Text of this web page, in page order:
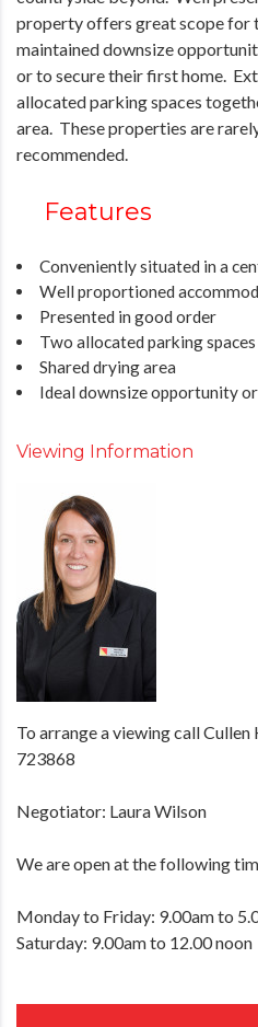
property offers great scope for
maintained downsize
or to secure their first home.
allocated parking spaces
area. These properties are
recommended.
Features
Conveniently situated in a
Well proportioned
Presented in good order
Two allocated parking spaces
Shared drying area
Ideal downsize opportunity
Viewing Information
To arrange a viewing call
723868
Negotiator: Laura Wilson
We are open at the following
Monday to Friday: 9.00am to
Saturday: 9.00am to 12.00 noon